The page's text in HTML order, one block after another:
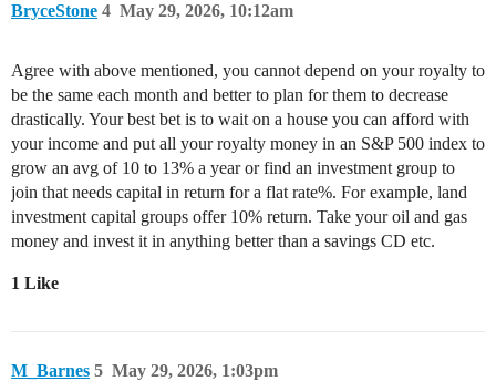
BryceStone May 29, 2026, 10:12am
4
Agree with above mentioned, you cannot depend on your royalty to
be the same each month and better to plan for them to decrease
drastically. Your best bet is to wait on a house you can afford with
your income and put all your royalty money in an S&P 500 index to
grow an avg of 10 to 13% a year or find an investment group to
join that needs capital in return for a flat rate%. For example, land
investment capital groups offer 10% return. Take your oil and gas
money and invest it in anything better than a savings CD etc.
1 Like
M_Barnes May 29, 2026, 1:03pm
5